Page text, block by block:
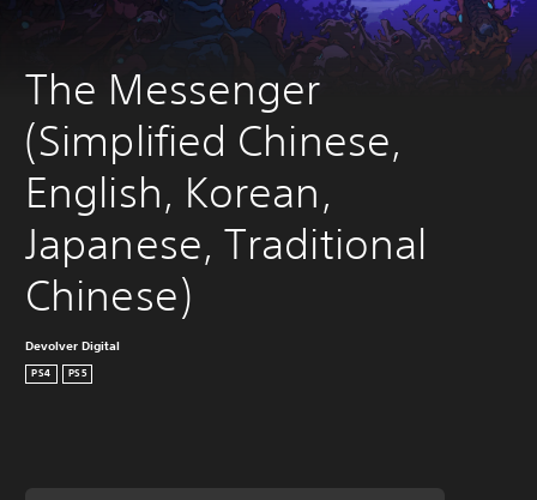
The Messenger
(Simplified Chinese,
English, Korean,
Japanese, Traditional
Chinese)
Devolver Digital
PS4 PS5